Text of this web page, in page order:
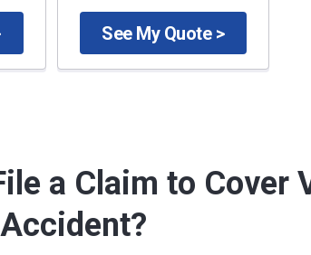
See My Quote >
a Claim to Cover